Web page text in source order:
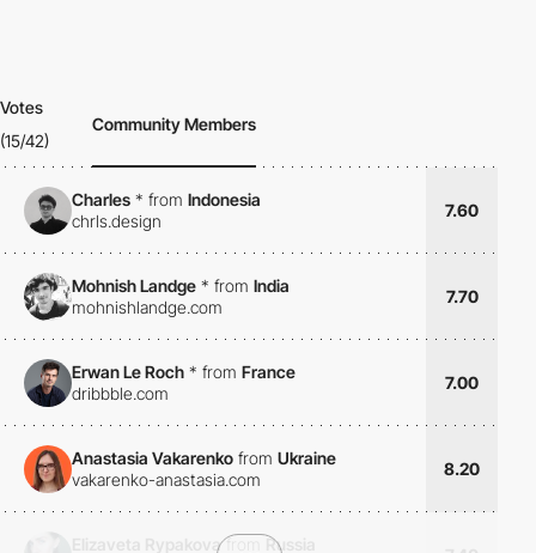
Votes
(15/42)
Community Members
Charles * from Indonesia
chrls.design
7.60
Mohnish Landge * from India
mohnishlandge.com
7.70
Erwan Le Roch * from France
dribbble.com
7.00
Anastasia Vakarenko from Ukraine
vakarenko-anastasia.com
8.20
Elizaveta Rypakova from
Russia